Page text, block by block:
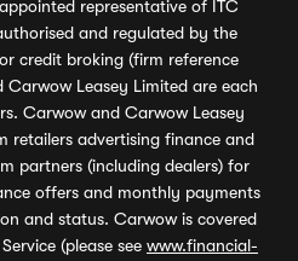
representative of ITC
and regulated by the
credit broking (firm reference
Leasey Limited are each
Carwow and Carwow Leasey
retailers advertising finance and
partners (including dealers) for
offers and monthly payments
and status. Carwow is covered
(please see www.financial-